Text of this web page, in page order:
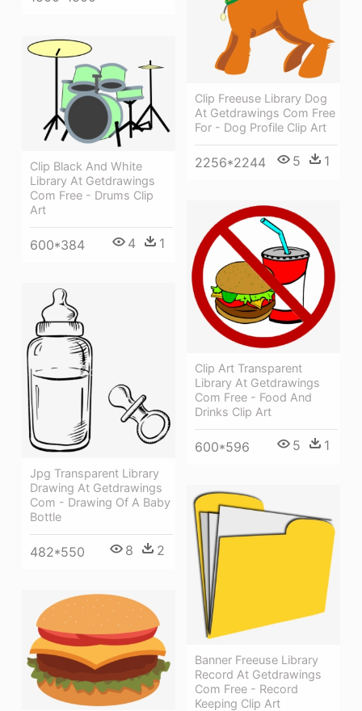
Clip Freeuse Library Dog
At Getdrawings Com Free
For - Dog Profile Clip Art
2256*2244 5 1
Clip Black And White
Library At Getdrawings
Com Free - Drums Clip
Art
600*384 4 1
Clip Art Transparent
Library At Getdrawings
Com Free - Food And
Drinks Clip Art
600*596 5 1
Jpg Transparent Library
Drawing At Getdrawings
Com - Drawing Of A Baby
Bottle
482*550 8 2
Banner Freeuse Library
Record At Getdrawings
Com Free - Record
Keeping Clip Art